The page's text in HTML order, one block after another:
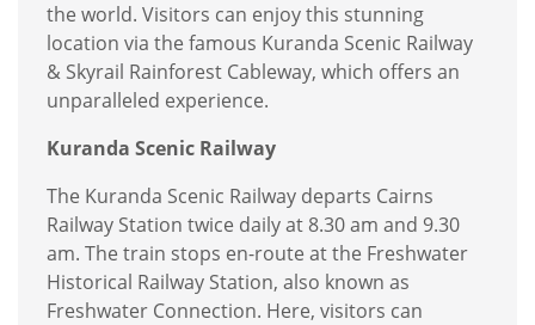
the world. Visitors can enjoy this stunning
location via the famous Kuranda Scenic Railway
& Skyrail Rainforest Cableway, which offers an
unparalleled experience.
Kuranda Scenic Railway
The Kuranda Scenic Railway departs Cairns
Railway Station twice daily at 8.30 am and 9.30
am. The train stops en-route at the Freshwater
Historical Railway Station, also known as
Freshwater Connection. Here, visitors can